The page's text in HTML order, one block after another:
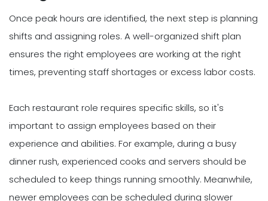
Once peak hours are identified, the next step is planning
shifts and assigning roles. A well-organized shift plan
ensures the right employees are working at the right
times, preventing staff shortages or excess labor costs.
Each restaurant role requires specific skills, so it's
important to assign employees based on their
experience and abilities. For example, during a busy
dinner rush, experienced cooks and servers should be
scheduled to keep things running smoothly. Meanwhile,
newer employees can be scheduled during slower